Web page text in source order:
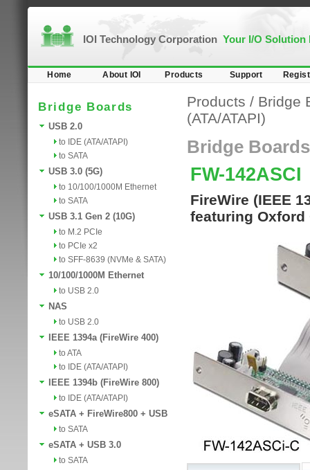
IOI Technology Corporation Your I/O Solution
Home About IOI Products Support
Bridge Boards
USB 2.0
to IDE (ATA/ATAPI)
to SATA
USB 3.0 (5G)
to 10/100/1000M Ethernet
to SATA
USB 3.1 Gen 2 (10G)
to M.2 PCIe
to PCIe x2
to SFF-8639 (NVMe & SATA)
10/100/1000M Ethernet
to USB 2.0
NAS
to USB 2.0
IEEE 1394a (FireWire 400)
to ATA
to IDE (ATA/ATAPI)
IEEE 1394b (FireWire 800)
to IDE (ATA/ATAPI)
eSATA + FireWire800 + USB
to SATA
eSATA + USB 3.0
to SATA
Products / Bridge
(ATA/ATAPI)
Bridge Boards
FW-142ASCI
FireWire (IEEE
featuring Oxford